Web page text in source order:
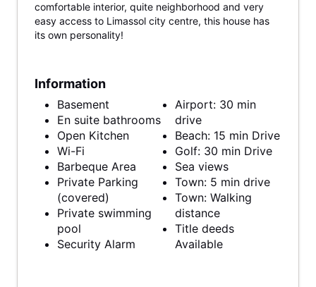
comfortable interior, quite neighborhood and very
easy access to Limassol city centre, this house has
its own personality!
Information
Basement
En suite bathrooms
Open Kitchen
Wi-Fi
Barbeque Area
Private Parking
(covered)
Private swimming
pool
Security Alarm
Airport: 30 min
drive
Beach: 15 min Drive
Golf: 30 min Drive
Sea views
Town: 5 min drive
Town: Walking
distance
Title deeds
Available